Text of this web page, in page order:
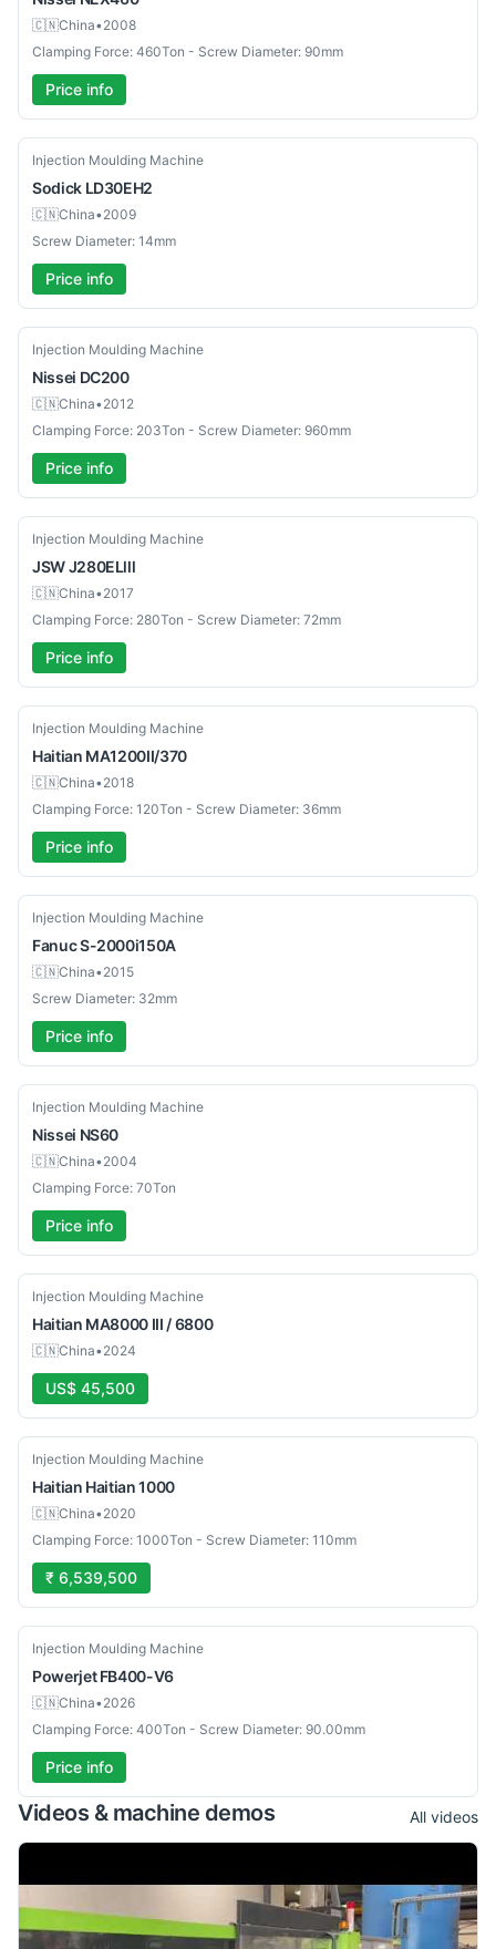
🇨🇳China•2008
Clamping Force: 460Ton - Screw Diameter: 90mm
Price info
Used
Injection Moulding Machine
Sodick LD30EH2
🇨🇳China•2009
Screw Diameter: 14mm
Price info
Used
Injection Moulding Machine
Nissei DC200
🇨🇳China•2012
Clamping Force: 203Ton - Screw Diameter: 960mm
Price info
Used
Injection Moulding Machine
JSWJ280ELlll
🇨🇳China•2017
Clamping Force: 280Ton - Screw Diameter: 72mm
Price info
Used
Injection Moulding Machine
Haitian MA1200II/370
🇨🇳China•2018
Clamping Force: 120Ton - Screw Diameter: 36mm
Price info
Used
Injection Moulding Machine
FanucS-2000i150A
🇨🇳China•2015
Screw Diameter: 32mm
Price info
Used
Injection Moulding Machine
Nissei NS60
🇨🇳China•2004
Clamping Force: 70Ton
Price info
Used
Injection Moulding Machine
Haitian MA8000 III / 6800
🇨🇳China•2024
US$ 45,500
Used
Injection Moulding Machine
Haitian Haitian 1000
🇨🇳China•2020
Clamping Force: 1000Ton - Screw Diameter: 110mm
₹ 6,539,500
New
Injection Moulding Machine
Powerjet FB400-V6
🇨🇳China•2026
Clamping Force: 400Ton - Screw Diameter: 90.00mm
Price info
Videos & machine demos All videos